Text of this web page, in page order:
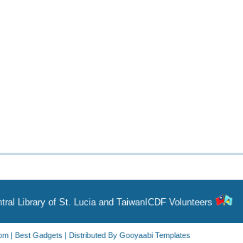
Library of St. Lucia and TaiwanICDF Volunteers
| Best Gadgets | Distributed By Gooyaabi Templates